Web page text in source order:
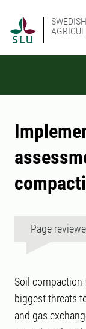
Page
Soil compaction
biggest threats
and gas